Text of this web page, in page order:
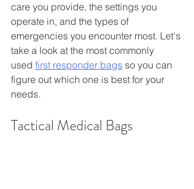
care you provide, the settings you
operate in, and the types of
emergencies you encounter most. Let's
take a look at the most commonly
used first responder bags so you can
figure out which one is best for your
needs.
Tactical Medical Bags